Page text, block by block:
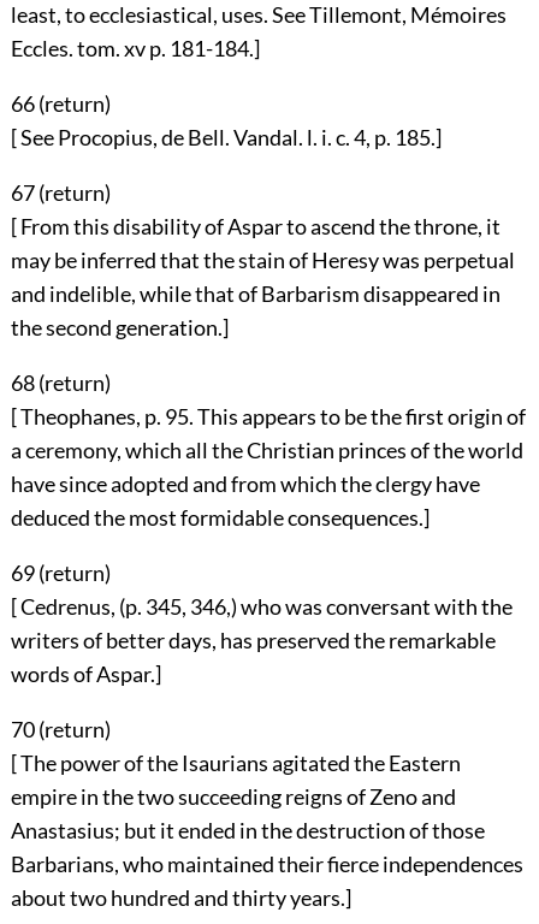
least, to ecclesiastical, uses. See Tillemont, Mémoires
Eccles. tom. xv p. 181-184.]
66 (return)
[ See Procopius, de Bell. Vandal. l. i. c. 4, p. 185.]
67 (return)
[ From this disability of Aspar to ascend the throne, it
may be inferred that the stain of Heresy was perpetual
and indelible, while that of Barbarism disappeared in
the second generation.]
68 (return)
[ Theophanes, p. 95. This appears to be the first origin of
a ceremony, which all the Christian princes of the world
have since adopted and from which the clergy have
deduced the most formidable consequences.]
69 (return)
[ Cedrenus, (p. 345, 346,) who was conversant with the
writers of better days, has preserved the remarkable
words of Aspar.]
70 (return)
[ The power of the Isaurians agitated the Eastern
empire in the two succeeding reigns of Zeno and
Anastasius; but it ended in the destruction of those
Barbarians, who maintained their fierce independences
about two hundred and thirty years.]